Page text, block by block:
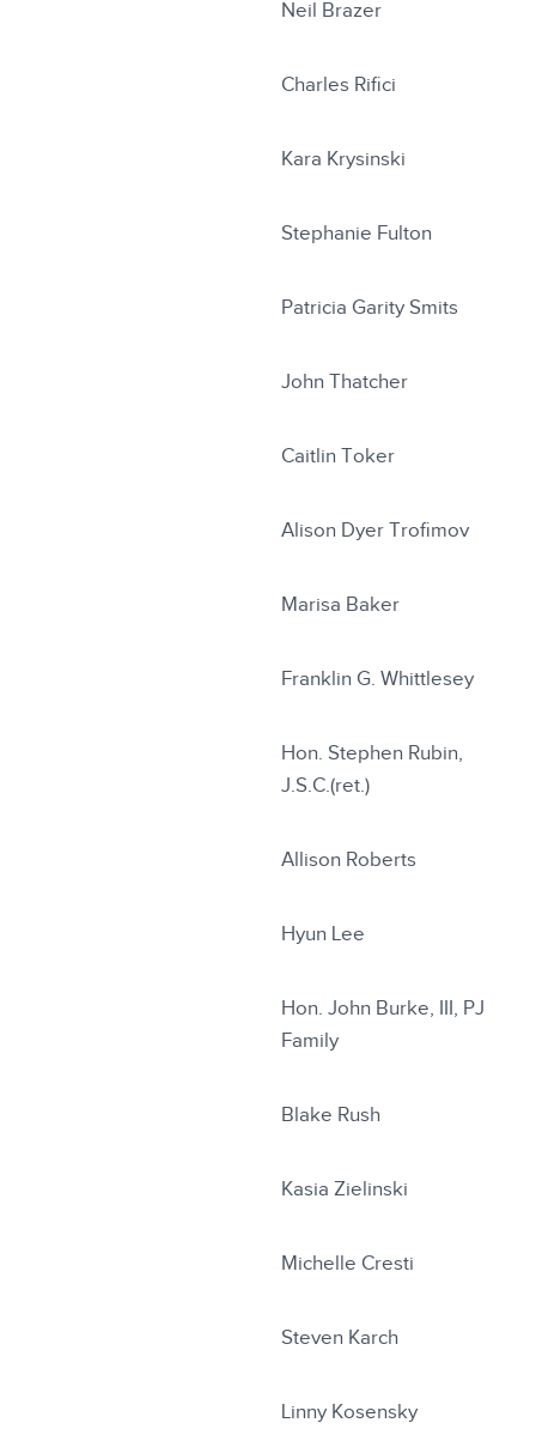
Neil Brazer
Charles Rifici
Kara Krysinski
Stephanie Fulton
Patricia Garity Smits
John Thatcher
Caitlin Toker
Alison Dyer Trofimov
Marisa Baker
Franklin G. Whittlesey
Hon. Stephen Rubin,
J.S.C.(ret.)
Allison Roberts
Hyun Lee
Hon. John Burke, III, PJ
Family
Blake Rush
Kasia Zielinski
Michelle Cresti
Steven Karch
Linny Kosensky